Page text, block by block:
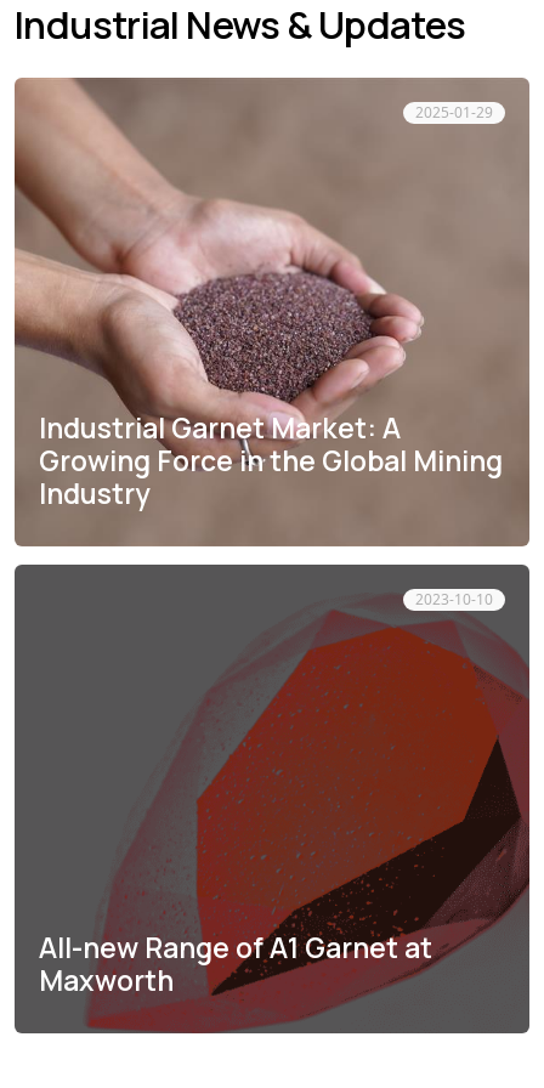
Industrial News & Updates
2025-01-29
Industrial Garnet Market: A
Growing Force in the Global Mining
Industry
2023-10-10
All-new Range of A1 Garnet at
Maxworth